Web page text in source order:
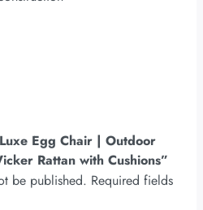
Egg Chair | Outdoor
Rattan with Cushions”
be published. Required fields